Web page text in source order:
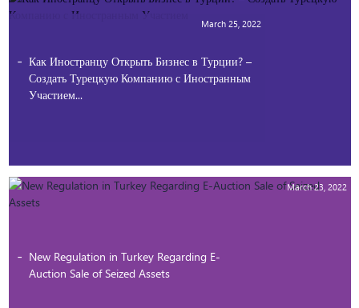
March 25, 2022
Как Иностранцу Открыть Бизнес в Турции? –
Создать Турецкую Компанию с Иностранным
Участием...
March 23, 2022
New Regulation in Turkey Regarding E-
Auction Sale of Seized Assets